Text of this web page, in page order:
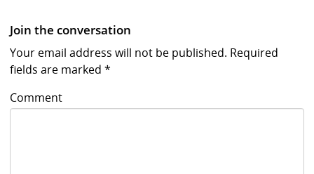
Join the conversation
Your email address will not be published. Required
fields are marked*
Comment